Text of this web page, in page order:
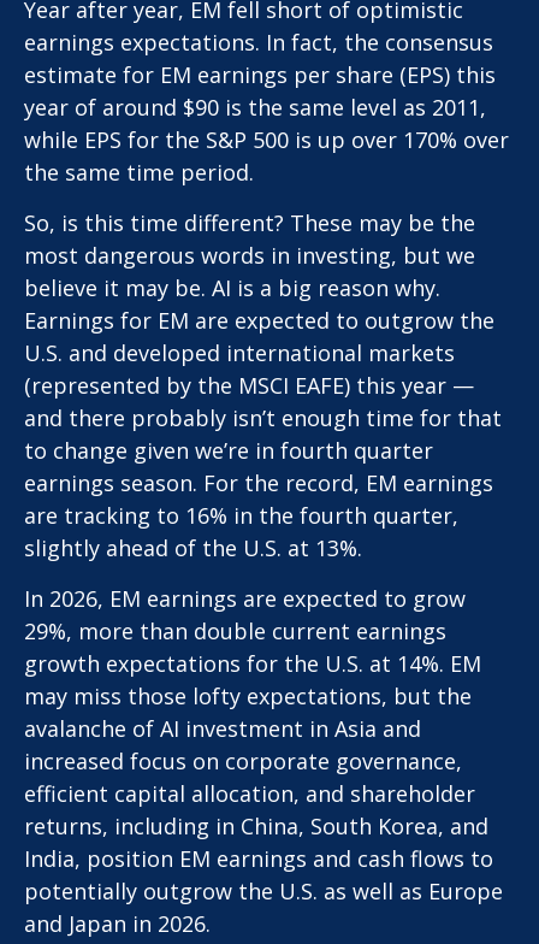
Year after year, EM fell short of optimistic
earnings expectations. In fact, the consensus
estimate for EM earnings per share (EPS) this
year of around $90 is the same level as 2011,
while EPS for the S&P 500 is up over 170% over
the same time period.
So, is this time different? These may be the
most dangerous words in investing, but we
believe it may be. AI is a big reason why.
Earnings for EM are expected to outgrow the
U.S. and developed international markets
(represented by the MSCI EAFE) this year —
and there probably isn’t enough time for that
to change given we’re in fourth quarter
earnings season. For the record, EM earnings
are tracking to 16% in the fourth quarter,
slightly ahead of the U.S. at 13%.
In 2026, EM earnings are expected to grow
29%, more than double current earnings
growth expectations for the U.S. at 14%. EM
may miss those lofty expectations, but the
avalanche of AI investment in Asia and
increased focus on corporate governance,
efficient capital allocation, and shareholder
returns, including in China, South Korea, and
India, position EM earnings and cash flows to
potentially outgrow the U.S. as well as Europe
and Japan in 2026.